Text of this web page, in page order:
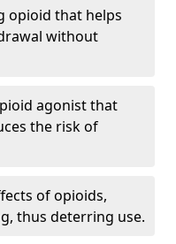
opioid that helps
without
agonist that
the risk of
of opioids,
thus deterring use.